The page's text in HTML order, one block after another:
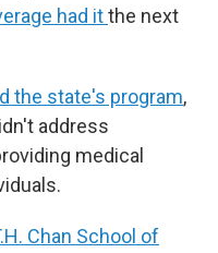
had itthe next
the state's program,
address
medical
Chan School of